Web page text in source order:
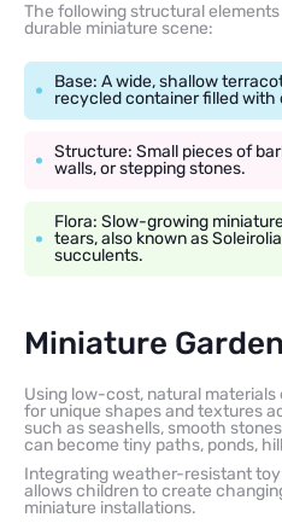
The following structural
durable miniature scene:
Base: A wide, shallow
recycled container filled with
Structure: Small pieces of
walls, or stepping stones.
Flora: Slow-growing
tears, also known as
succulents.
Miniature
Using low-cost, natural
for unique shapes and textures
such as seashells, smooth
can become tiny paths, ponds,
Integrating weather-resistant
allows children to create
miniature installations.